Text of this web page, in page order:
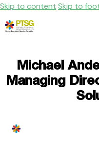
Skip to content Skip to
Michael
Managing